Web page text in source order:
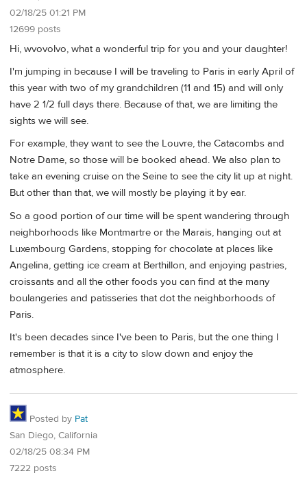
02/18/25 01:21 PM
12699 posts
Hi, wvovolvo, what a wonderful trip for you and your daughter!
I'm jumping in because I will be traveling to Paris in early April of
this year with two of my grandchildren (11 and 15) and will only
have 2 1/2 full days there. Because of that, we are limiting the
sights we will see.
For example, they want to see the Louvre, the Catacombs and
Notre Dame, so those will be booked ahead. We also plan to
take an evening cruise on the Seine to see the city lit up at night.
But other than that, we will mostly be playing it by ear.
So a good portion of our time will be spent wandering through
neighborhoods like Montmartre or the Marais, hanging out at
Luxembourg Gardens, stopping for chocolate at places like
Angelina, getting ice cream at Berthillon, and enjoying pastries,
croissants and all the other foods you can find at the many
boulangeries and patisseries that dot the neighborhoods of
Paris.
It's been decades since I've been to Paris, but the one thing I
remember is that it is a city to slow down and enjoy the
atmosphere.
Posted by Pat
San Diego, California
02/18/25 08:34 PM
7222 posts